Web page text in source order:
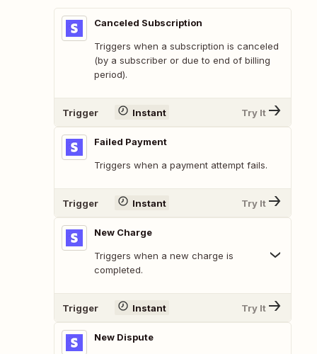
Canceled Subscription
Triggers when a subscription is canceled
(by a subscriber or due to end of billing
period).
Trigger Instant Try It
Failed Payment
Triggers when a payment attempt fails.
Trigger Instant Try It
New Charge
Triggers when a new charge is
completed.
Trigger Instant Try It
New Dispute